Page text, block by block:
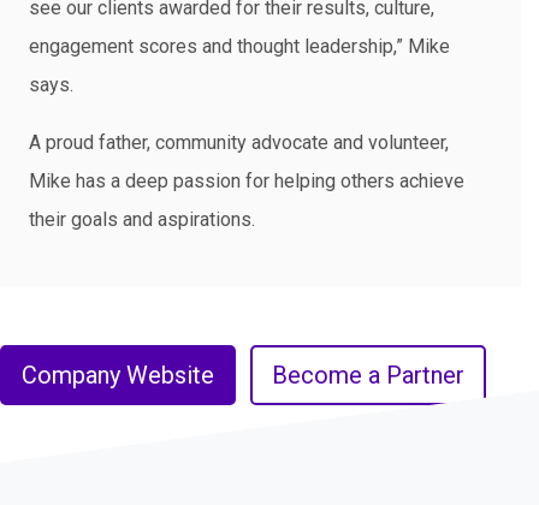
see our clients awarded for their results, culture,
engagement scores and thought leadership,” Mike
says.
A proud father, community advocate and volunteer,
Mike has a deep passion for helping others achieve
their goals and aspirations.
Company Website Become a Partner